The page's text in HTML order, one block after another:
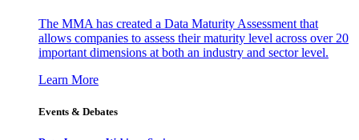
The MMA has created a Data Maturity Assessment that
allows companies to assess their maturity level across over 20
important dimensions at both an industry and sector level.
Learn More
Events & Debates